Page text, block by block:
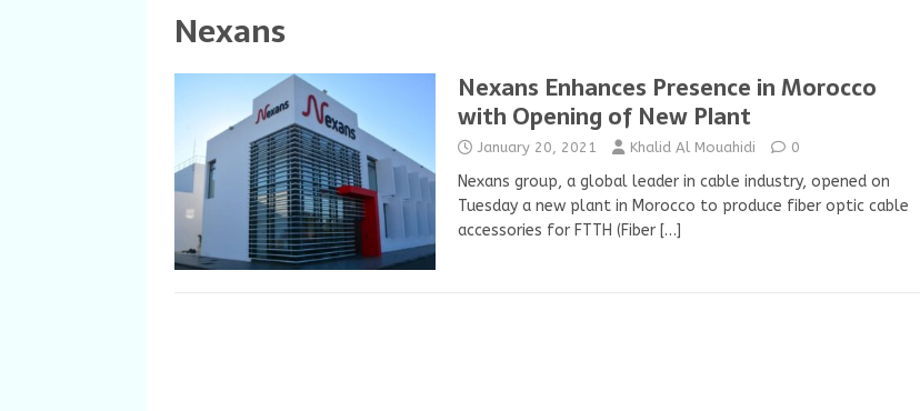
Nexans
Nexans Enhances Presence in Morocco
with Opening of New Plant
January 20, 2021 Khalid Al Mouahidi 0
Nexans group, a global leader in cable industry, opened on
Tuesday a new plant in Morocco to produce fiber optic cable
accessories for FTTH (Fiber […]